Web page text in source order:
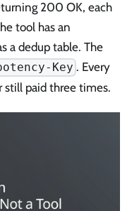
200 OK, each
tool has an
a dedup table. The
Key . Every
still paid three times.